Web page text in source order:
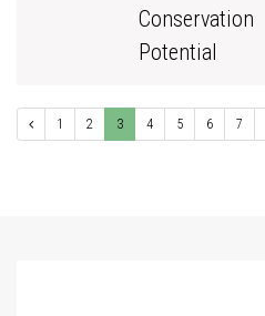
Conservation
Potential
1 2 3 4 5 6 7